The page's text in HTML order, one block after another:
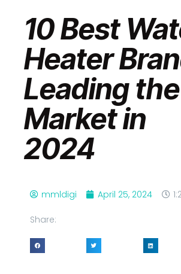
10 Best
Heater
Leading the
Market in
2024
mmldigi April 25, 2024
Share: